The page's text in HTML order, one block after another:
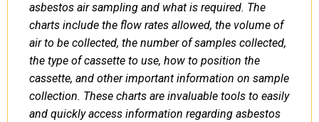
asbestos air sampling and what is required. The
charts include the flow rates allowed, the volume of
air to be collected, the number of samples collected,
the type of cassette to use, how to position the
cassette, and other important information on sample
collection. These charts are invaluable tools to easily
and quickly access information regarding asbestos